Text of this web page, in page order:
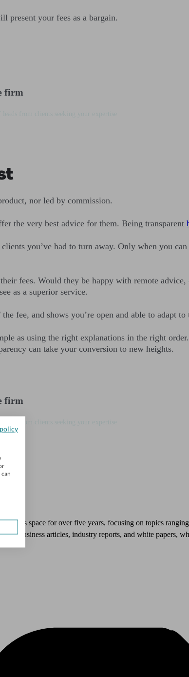
present your fees as a bargain.
firm
nor led by commission.
the very best advice for them. Being transparent
you’ve had to turn away. Only when you
fees. Would they be happy with remote
as a superior service.
fee, and shows you’re open and able to adapt to
as using the right explanations in the right
can take your conversion to new heights.
firm
space for over five years, focusing on topics
business articles, industry reports, and white papers,